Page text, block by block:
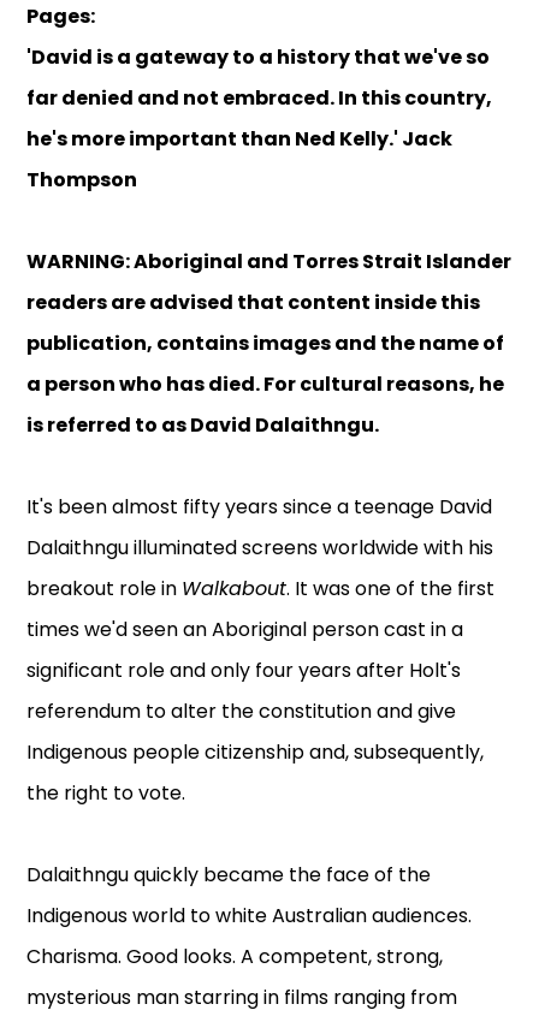
Pages:
'David is a gateway to a history that we've so
far denied and not embraced. In this country,
he's more important than Ned Kelly.' Jack
Thompson
WARNING: Aboriginal and Torres Strait Islander
readers are advised that content inside this
publication, contains images and the name of
a person who has died.For cultural reasons, he
is referred to as David Dalaithngu.
It's been almost fifty years since a teenage David
Dalaithngu illuminated screens worldwide with his
breakout role in Walkabout. It was one of the first
times we'd seen an Aboriginal person cast in a
significant role and only four years after Holt's
referendum to alter the constitution and give
Indigenous people citizenship and, subsequently,
the right to vote.
Dalaithngu quickly became the face of the
Indigenous world to white Australian audiences.
Charisma. Good looks. A competent, strong,
mysterious man starring in films ranging from